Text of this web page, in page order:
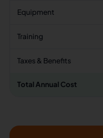
Equipment
Training
Taxes & Benefits
Total Annual Cost